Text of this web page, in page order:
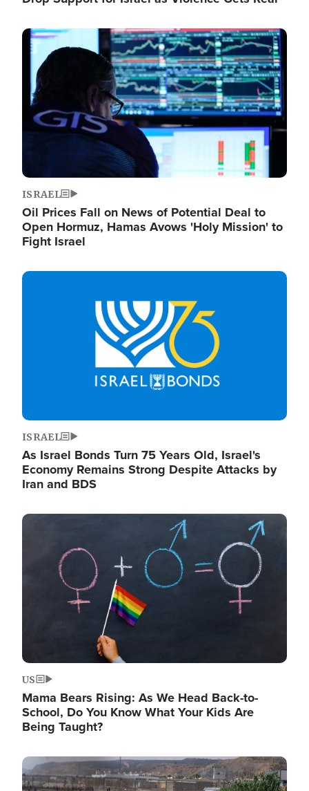
Image
ISRAEL
Oil Prices Fall on News of Potential Deal to
Open Hormuz, Hamas Avows 'Holy Mission' to
Fight Israel
Image
ISRAEL
As Israel Bonds Turn 75 Years Old, Israel's
Economy Remains Strong Despite Attacks by
Iran and BDS
Image
US
Mama Bears Rising: As We Head Back-to-
School, Do You Know What Your Kids Are
Being Taught?
Image